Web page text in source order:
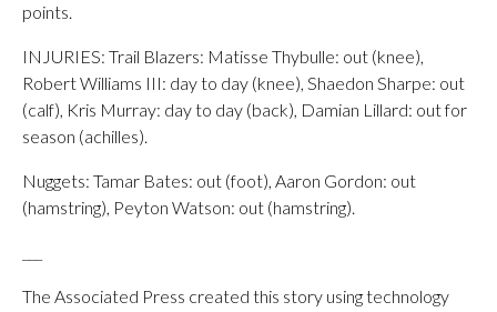
points.
INJURIES: Trail Blazers: Matisse Thybulle: out (knee),
Robert Williams III: day to day (knee), Shaedon Sharpe: out
(calf), Kris Murray: day to day (back), Damian Lillard: out for
season (achilles).
Nuggets: Tamar Bates: out (foot), Aaron Gordon: out
(hamstring), Peyton Watson: out (hamstring).
The Associated Press created this story using technology